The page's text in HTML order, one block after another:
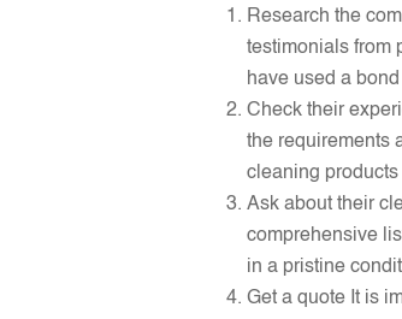
Research the
testimonials from
have used a
Check their
the requirements
cleaning
Ask about their
comprehensive
in a pristine
Get a quote It is